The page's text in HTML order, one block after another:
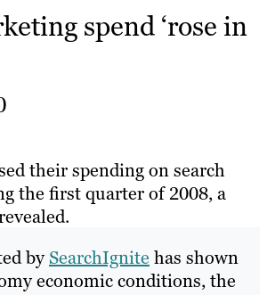
spend ‘rose in
their spending on search
the first quarter of 2008, a
bySearchIgnite has shown
economic conditions, the